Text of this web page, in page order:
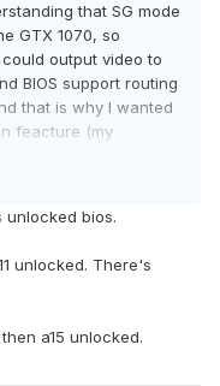
that SG mode
GTX 1070, so
could output video to
BIOS support routing
that is why I wanted
feacture (my
120hz laptop bios,
around and
bios. I´ll
unlocked bios.
unlocked. There's
a15 unlocked.